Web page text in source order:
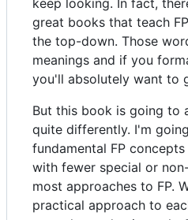
great books that teach
the top-down. Those
meanings and if you
you'll absolutely want to
But this book is going to
quite differently. I'm
fundamental FP
with fewer special or
most approaches to FP.
practical approach to